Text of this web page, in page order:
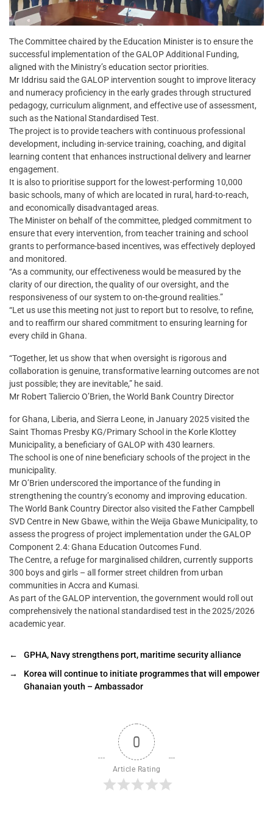
The Committee chaired by the Education Minister is to ensure the
successful implementation of the GALOP Additional Funding,
aligned with the Ministry’s education sector priorities.
Mr Iddrisu said the GALOP intervention sought to improve literacy
and numeracy proficiency in the early grades through structured
pedagogy, curriculum alignment, and effective use of assessment,
such as the National Standardised Test.
The project is to provide teachers with continuous professional
development, including in-service training, coaching, and digital
learning content that enhances instructional delivery and learner
engagement.
It is also to prioritise support for the lowest-performing 10,000
basic schools, many of which are located in rural, hard-to-reach,
and economically disadvantaged areas.
The Minister on behalf of the committee, pledged commitment to
ensure that every intervention, from teacher training and school
grants to performance-based incentives, was effectively deployed
and monitored.
“As a community, our effectiveness would be measured by the
clarity of our direction, the quality of our oversight, and the
responsiveness of our system to on-the-ground realities.”
“Let us use this meeting not just to report but to resolve, to refine,
and to reaffirm our shared commitment to ensuring learning for
every child in Ghana.
“Together, let us show that when oversight is rigorous and
collaboration is genuine, transformative learning outcomes are not
just possible; they are inevitable,” he said.
Mr Robert Taliercio O’Brien, the World Bank Country Director
for Ghana, Liberia, and Sierra Leone, in January 2025 visited the
Saint Thomas Presby KG/Primary School in the Korle Klottey
Municipality, a beneficiary of GALOP with 430 learners.
The school is one of nine beneficiary schools of the project in the
municipality.
Mr O’Brien underscored the importance of the funding in
strengthening the country’s economy and improving education.
The World Bank Country Director also visited the Father Campbell
SVD Centre in New Gbawe, within the Weija Gbawe Municipality, to
assess the progress of project implementation under the GALOP
Component 2.4: Ghana Education Outcomes Fund.
The Centre, a refuge for marginalised children, currently supports
300 boys and girls – all former street children from urban
communities in Accra and Kumasi.
As part of the GALOP intervention, the government would roll out
comprehensively the national standardised test in the 2025/2026
academic year.
←
GPHA, Navy strengthens port, maritime security alliance
→
Korea will continue to initiate programmes that will empower
Ghanaian youth – Ambassador
0
Article Rating